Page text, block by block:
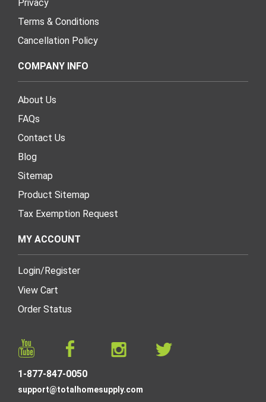
Privacy
Terms & Conditions
Cancellation Policy
COMPANY INFO
About Us
FAQs
Contact Us
Blog
Sitemap
Product Sitemap
Tax Exemption Request
MY ACCOUNT
Login/Register
View Cart
Order Status
1-877-847-0050
support@totalhomesupply.com